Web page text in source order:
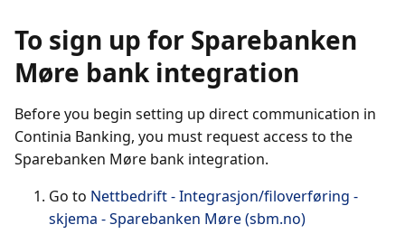
To sign up for Sparebanken
Møre bank integration
Before you begin setting up direct communication in
Continia Banking, you must request access to the
Sparebanken Møre bank integration.
Go to Nettbedrift - Integrasjon/filoverføring -
skjema - Sparebanken Møre (sbm.no)